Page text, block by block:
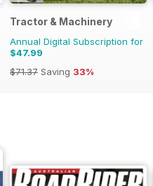
Tractor & Machinery
Annual Digital Subscription for
$47.99
$71.37 Saving 33%